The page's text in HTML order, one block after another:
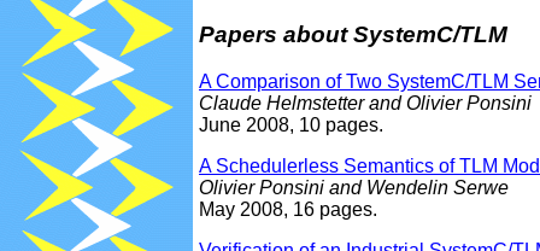
Papers about SystemC/TLM
A Comparison of Two SystemC/TLM
Claude Helmstetter and Olivier Ponsini
June 2008, 10 pages.
A Schedulerless Semantics of TLM
Olivier Ponsini and Wendelin Serwe
May 2008, 16 pages.